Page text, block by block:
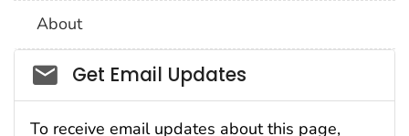
About
Social_govd
Get Email Updates
To receive email updates about this page,